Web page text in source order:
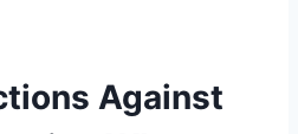
Against